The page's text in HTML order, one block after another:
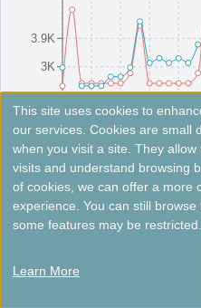
8/1(Fri)8/4(Mon)8/7(Thu)8/10(Sun)8/13(Wed)
8/
2.2K
3K
3.9K
Fees not included. Rates are for reference
Aloft Tainan Anping
Uniquely designed hotel in
TaiwanTainan
Opened: 2019
This site uses cookies to
our services. Cookies are small
when you visit a site. They
visits and understand browsing
of cookies, we can offer a more
experience. You can still
some features may be restricted.
Learn More